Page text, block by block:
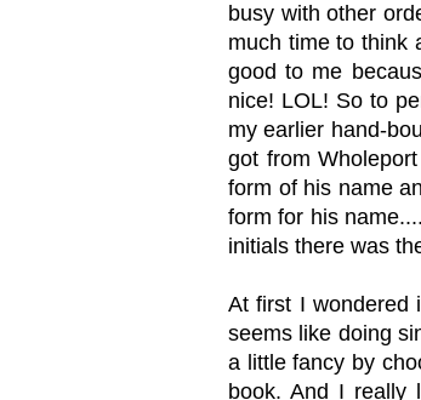
busy with other
much time to think
good to me
nice! LOL! So to
my earlier hand-
got from
form of his name
form for his
initials there was
At first I wondered
seems like doing
a little fancy by
book. And I really